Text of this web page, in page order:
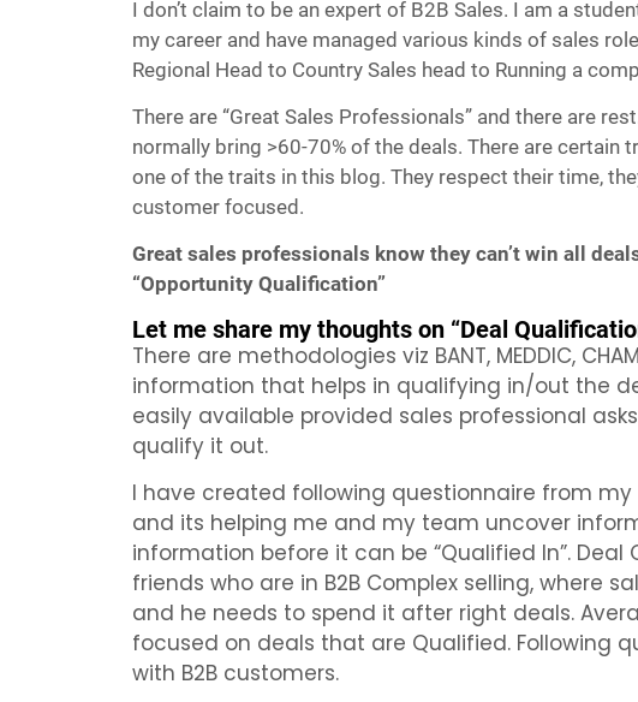
I don’t claim to be an expert of B2B Sales. I am a
my career and have managed various kinds of sales
Regional Head to Country Sales head to Running a
There are “Great Sales Professionals” and there are
normally bring >60-70% of the deals. There are
one of the traits in this blog. They respect their time,
customer focused.
Great sales professionals know they can’t win all
“Opportunity Qualification”
Let me share my thoughts on “Deal
There are methodologies viz BANT, MEDDIC,
information that helps in qualifying in/out the
easily available provided sales professional
qualify it out.
I have created following questionnaire from
and its helping me and my team uncover
information before it can be “Qualified In”.
friends who are in B2B Complex selling, where
and he needs to spend it after right deals.
focused on deals that are Qualified. Following
with B2B customers.